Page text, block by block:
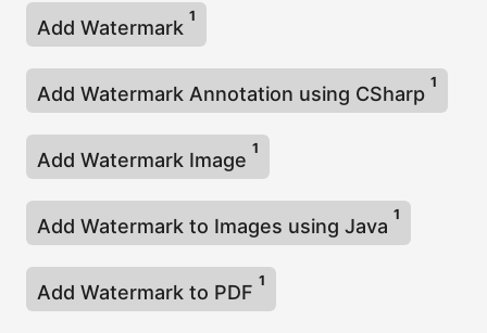
Add Watermark
1
Add Watermark Annotation using CSharp
1
Add Watermark Image
1
Add Watermark to Images using Java
1
Add Watermark to PDF
1